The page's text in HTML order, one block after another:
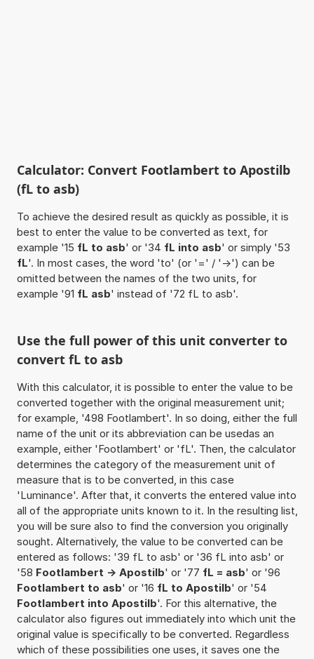
Calculator: Convert Footlambert to Apostilb
(fL to asb)
To achieve the desired result as quickly as possible, it is
best to enter the value to be converted as text, for
example '15 fL to asb' or '34 fL into asb' or simply '53
fL'. In most cases, the word 'to' (or '=' / '->') can be
omitted between the names of the two units, for
example '91 fL asb' instead of '72 fL to asb'.
Use the full power of this unit converter to
convert fL to asb
With this calculator, it is possible to enter the value to be
converted together with the original measurement unit;
for example, '498 Footlambert'. In so doing, either the full
name of the unit or its abbreviation can be usedas an
example, either 'Footlambert' or 'fL'. Then, the calculator
determines the category of the measurement unit of
measure that is to be converted, in this case
'Luminance'. After that, it converts the entered value into
all of the appropriate units known to it. In the resulting list,
you will be sure also to find the conversion you originally
sought. Alternatively, the value to be converted can be
entered as follows: '39 fL to asb' or '36 fL into asb' or
'58 Footlambert -> Apostilb' or '77 fL = asb' or '96
Footlambert to asb' or '16 fL to Apostilb' or '54
Footlambert into Apostilb'. For this alternative, the
calculator also figures out immediately into which unit the
original value is specifically to be converted. Regardless
which of these possibilities one uses, it saves one the